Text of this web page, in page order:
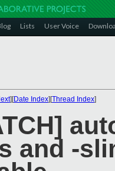
Lists User Voice
][Date Index][Thread Index]
and -